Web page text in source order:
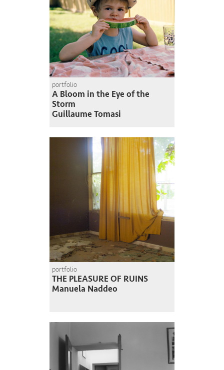
portfolio
A Bloom in the Eye of the
Storm
Guillaume Tomasi
portfolio
THE PLEASURE OF RUINS
Manuela Naddeo